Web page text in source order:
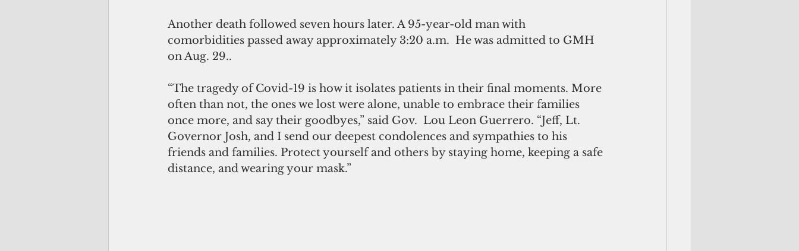
Another death followed seven hours later. A 95-year-old man with
comorbidities passed away approximately 3:20 a.m.  He was admitted to GMH
on Aug. 29..
“The tragedy of Covid-19 is how it isolates patients in their final moments. More
often than not, the ones we lost were alone, unable to embrace their families
once more, and say their goodbyes,” said Gov.  Lou Leon Guerrero. “Jeff, Lt.
Governor Josh, and I send our deepest condolences and sympathies to his
friends and families. Protect yourself and others by staying home, keeping a safe
distance, and wearing your mask.”